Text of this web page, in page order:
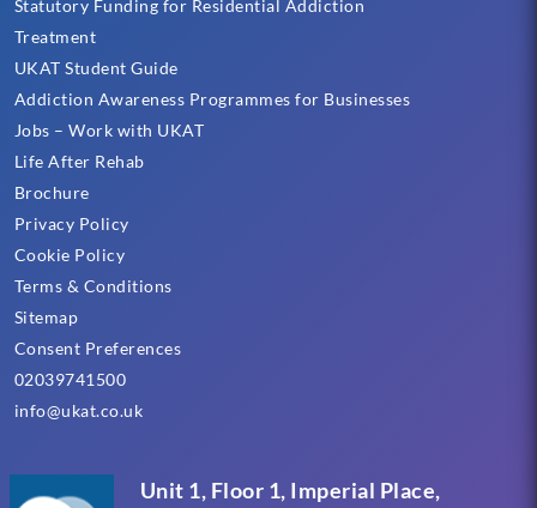
Unit 1, Floor 1, Imperial Place,
Statutory Funding for Residential Addiction
Treatment
UKAT Student Guide
Addiction Awareness Programmes for Businesses
Jobs – Work with UKAT
Life After Rehab
Brochure
Privacy Policy
Cookie Policy
Terms & Conditions
Sitemap
Consent Preferences
02039741500
info@ukat.co.uk